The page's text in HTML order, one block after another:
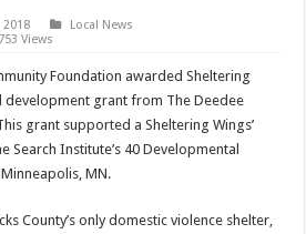
2018
Local News
753 Views
Foundation awarded Sheltering
development grant from The Deedee
grant supported a Sheltering Wings’
Search Institute’s 40 Developmental
MN.
County’s only domestic violence shelter,